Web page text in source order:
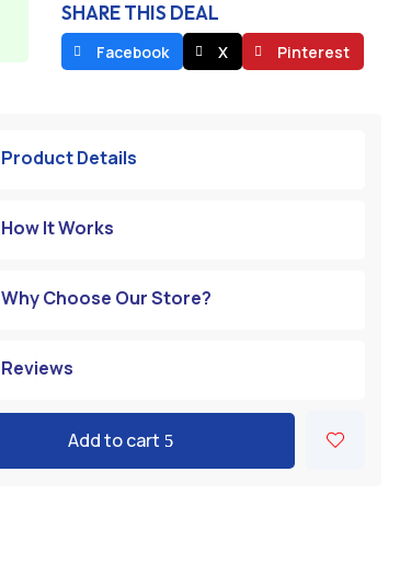
SHARE THIS DEAL
Facebook X Pinterest
Product Details
How It Works
Why Choose Our Store?
Reviews
Add to cart